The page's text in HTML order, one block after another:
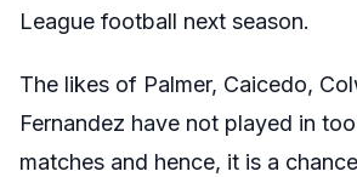
League football next season.
The likes of Palmer, Caicedo,
Fernandez have not played in
matches and hence, it is a